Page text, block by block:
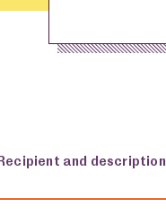
and description